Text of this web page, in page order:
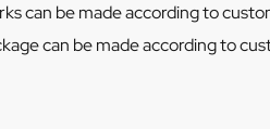
can be made according to
can be made according to